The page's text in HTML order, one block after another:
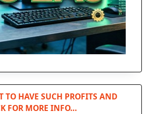
TO HAVE SUCH PROFITS AND
FOR MORE INFO…